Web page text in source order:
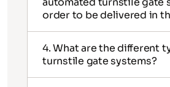
order to be delivered in
4. What are the different
turnstile gate systems?